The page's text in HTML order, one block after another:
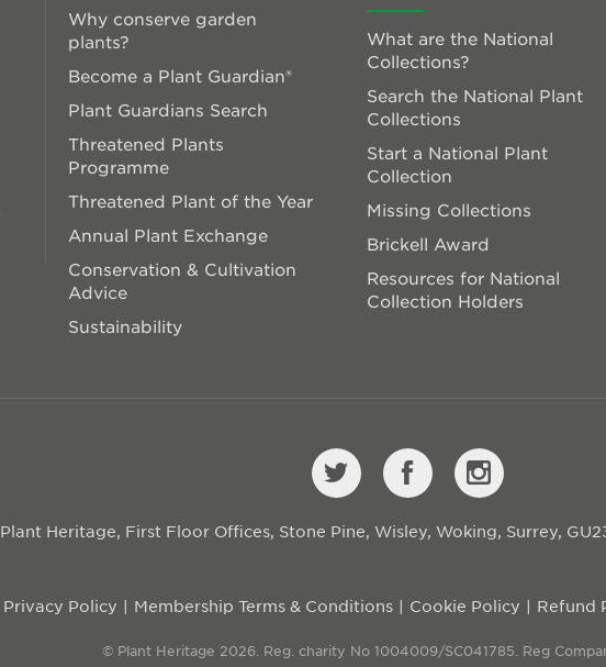
Why conserve garden
plants?
Become a Plant Guardian®
Plant Guardians Search
Threatened Plants
Programme
Threatened Plant of the Year
Annual Plant Exchange
Conservation & Cultivation
Advice
Sustainability
What are the National
Collections?
Search the National Plant
Collections
Start a National Plant
Collection
Missing Collections
Brickell Award
Resources for National
Collection Holders
Plant Heritage, First Floor Offices, Stone Pine, Wisley, Woking, Surrey,
Privacy Policy Membership Terms & Conditions Cookie Policy Refund
© Plant Heritage 2026. Reg. charity No 1004009/SC041785. Reg